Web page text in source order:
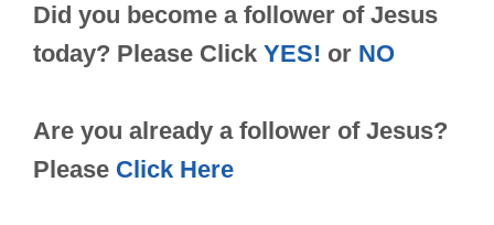
Did you become a follower of Jesus
today? Please Click YES! or NO
Are you already a follower of Jesus?
Please Click Here